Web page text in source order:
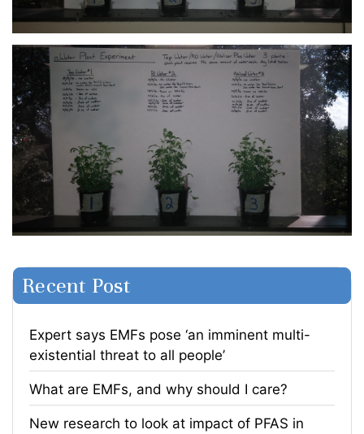
Recent Post
Expert says EMFs pose ‘an imminent multi-
existential threat to all people’
What are EMFs, and why should I care?
​New research to look at impact of PFAS in